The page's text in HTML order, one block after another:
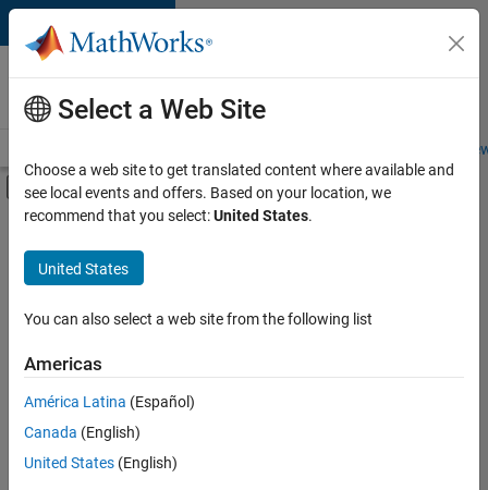
Skip to content
Careers at
MathWorks
Students and
Off-Canvas Navigation Menu Toggle
Main Content
FILTERED BY
New Career Program (EDG)
Information Technology
Program Management
Web Applications and Services
Sort By
Save
Selected
Select a Web Site
Choose a web site to get translated content where available and
see local events and offers. Based on your location, we
recommend that you select:United States.
United States
You can also select a web site from the following list
Americas
América Latina (Español)
Canada (English)
United States (English)